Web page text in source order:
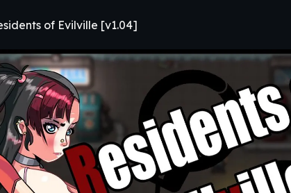
of Evilville [v1.04]